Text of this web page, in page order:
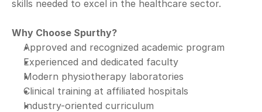
skills needed to excel in the healthcare sector.
Why Choose Spurthy?
Approved and recognized academic program
Experienced and dedicated faculty
Modern physiotherapy laboratories
Clinical training at affiliated hospitals
Industry-oriented curriculum